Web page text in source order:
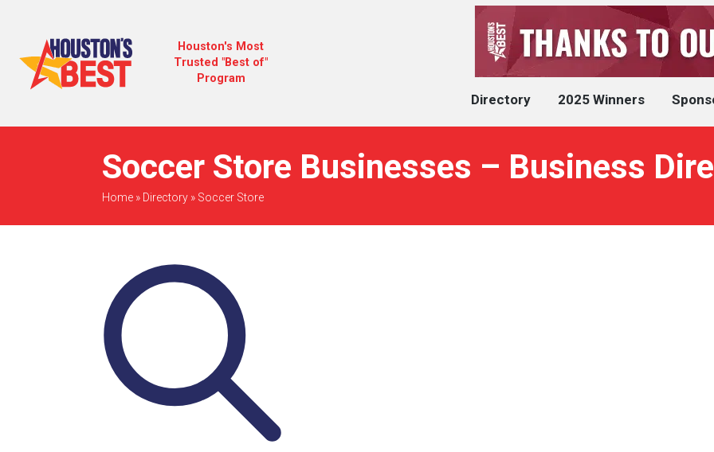
Houston's Most
Trusted "Best of"
Program
Directory 2025 Winners
Soccer Store Businesses – Business
Home» Directory» Soccer Store